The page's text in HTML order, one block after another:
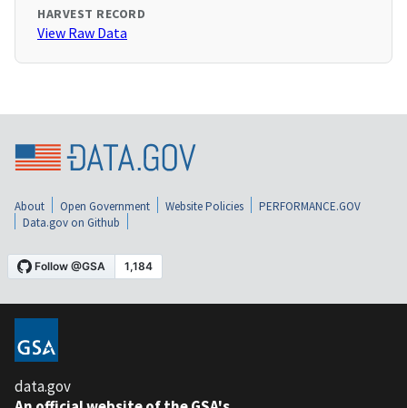
HARVEST RECORD
View Raw Data
About Open Government Website Policies
PERFORMANCE.GOV
Data.gov on Github
data.gov